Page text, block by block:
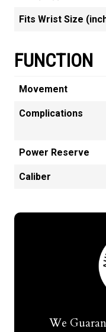
Fits Wrist Size
FUNCTION
Movement
Complications
Power Reserve
Caliber
We